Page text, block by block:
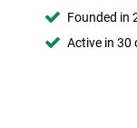
Founded in
Active in 30